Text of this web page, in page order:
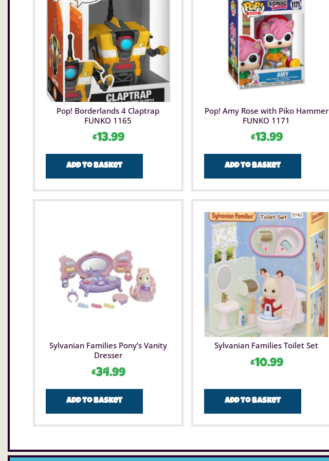
Pop! Borderlands 4 Claptrap
FUNKO 1165
£13.99
Add to basket
Pop! Amy Rose with Piko Hammer
FUNKO 1171
£13.99
Add to basket
Sylvanian Families Pony’s Vanity
Dresser
£34.99
Add to basket
Sylvanian Families Toilet Set
£10.99
Add to basket